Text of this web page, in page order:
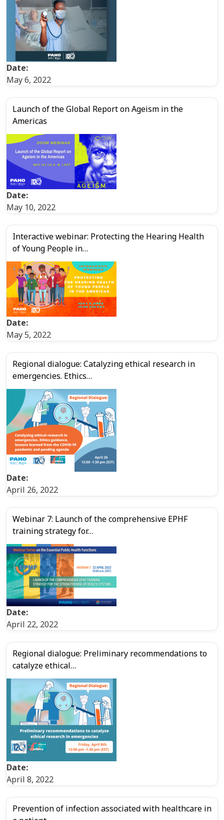
Date:
May 6, 2022
Launch of the Global Report on Ageism in the
Americas
Date:
May 10, 2022
Interactive webinar: Protecting the Hearing Health
of Young People in…
Date:
May 5, 2022
Regional dialogue: Catalyzing ethical research in
emergencies. Ethics…
Date:
April 26, 2022
Webinar 7: Launch of the comprehensive EPHF
training strategy for…
Date:
April 22, 2022
Regional dialogue: Preliminary recommendations to
catalyze ethical…
Date:
April 8, 2022
Prevention of infection associated with healthcare in